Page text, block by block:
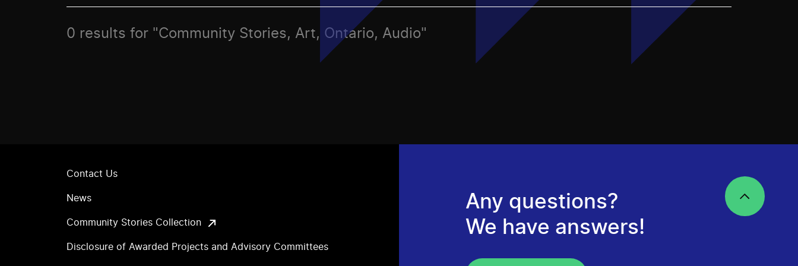
0 results for "Community Stories, Art, Ontario, Audio"
Contact Us
News
Community Stories Collection
Disclosure of Awarded Projects and Advisory Committees
Any questions?
We have answers!